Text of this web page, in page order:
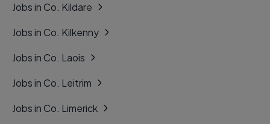
Jobs in Co. Kildare
Jobs in Co. Kilkenny
Jobs in Co. Laois
Jobs in Co. Leitrim
Jobs in Co. Limerick